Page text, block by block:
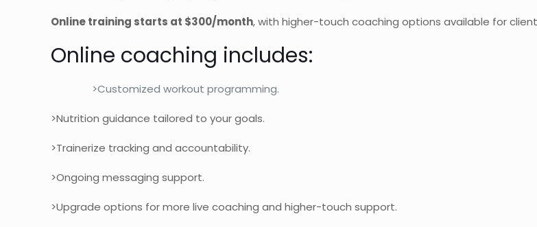
Online training starts at $300/month, with higher-touch coaching options available for
Online coaching includes:
>Customized workout programming.
>Nutrition guidance tailored to your goals.
>Trainerize tracking and accountability.
>Ongoing messaging support.
>Upgrade options for more live coaching and higher-touch support.